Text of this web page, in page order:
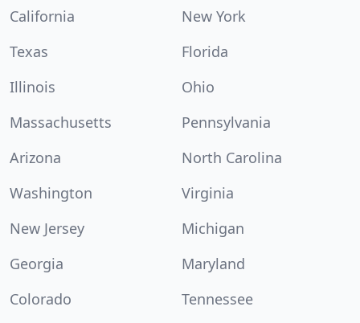
California
New York
Texas
Florida
Illinois
Ohio
Massachusetts
Pennsylvania
Arizona
North Carolina
Washington
Virginia
New Jersey
Michigan
Georgia
Maryland
Colorado
Tennessee